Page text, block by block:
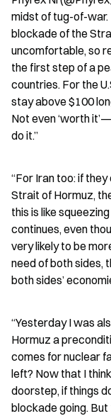
midst of tug-of-war.
blockade of the
uncomfortable, so
the first step of a
countries. For the
stay above $100
Not even ‘worth
do it.”
“For Iran too: if
Strait of Hormuz,
this is like
continues, even
very likely to be
need of both sides,
both sides’
“Yesterday I was
Hormuz a
comes for nuclear
left? Now that I
doorstep, if things
blockade going.